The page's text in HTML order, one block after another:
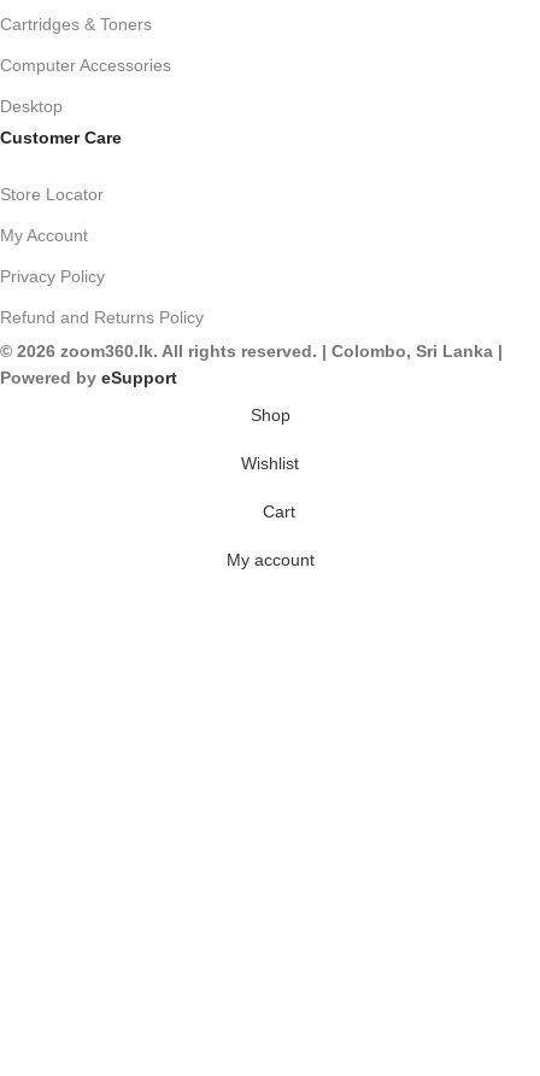
Cartridges & Toners
Computer Accessories
Desktop
Customer Care
Store Locator
My Account
Privacy Policy
Refund and Returns Policy
© 2026 zoom360.lk. All rights reserved. | Colombo, Sri Lanka |
Powered by eSupport
Shop
Wishlist
Cart
My account